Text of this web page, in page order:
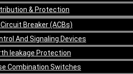
& Protection
Breaker (ACBs)
And Signaling Devices
leakage Protection
Combination Switches